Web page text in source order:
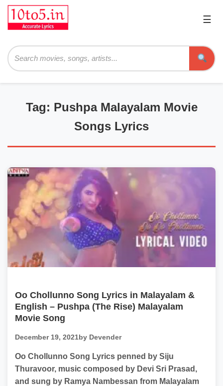
☰
Tag: Pushpa Malayalam Movie
Songs Lyrics
Oo Chollunno Song Lyrics in Malayalam &
English – Pushpa (The Rise) Malayalam
Movie Song
December 19, 2021by Devender
Oo Chollunno Song Lyrics penned by Siju
Thuravoor, music composed by Devi Sri Prasad,
and sung by Ramya Nambessan from Malayalam